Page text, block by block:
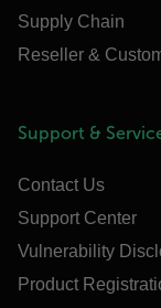
Supply Chain
Reseller &
Support &
Contact Us
Support Center
Vulnerability
Product